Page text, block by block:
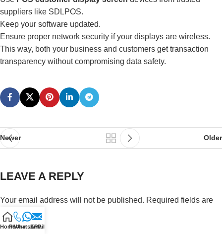
suppliers like SDLPOS.
Keep your software updated.
Ensure proper network security if your displays are wireless.
This way, both your business and customers get transaction
transparency without compromising data safety.
Newer Older
LEAVE A REPLY
Your email address will not be published. Required fields are
marked*
HomePhone
WhatsAPP
Email